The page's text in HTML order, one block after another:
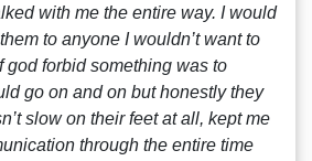
with me the entire way. I would
to anyone I wouldn’t want to
god forbid something was to
go on and on but honestly they
slow on their feet at all, kept me
through the entire time